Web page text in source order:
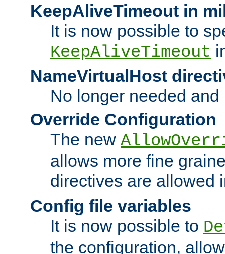
KeepAliveTimeout in
It is now possible to
KeepAliveTimeout
NameVirtualHost
No longer needed
Override Configuration
The new
allows more fine
directives are allowed
Config file variables
It is now possible to
the configuration,